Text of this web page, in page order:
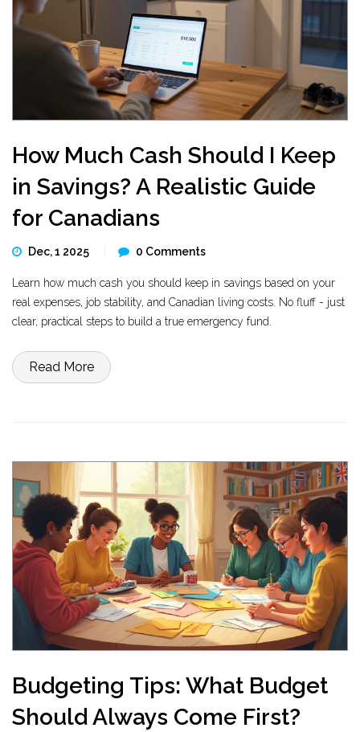
How Much Cash Should I Keep
in Savings? A Realistic Guide
for Canadians
Dec, 1 2025 0 Comments
Learn how much cash you should keep in savings based on your
real expenses, job stability, and Canadian living costs. No fluff - just
clear, practical steps to build a true emergency fund.
Read More
Budgeting Tips: What Budget
Should Always Come First?